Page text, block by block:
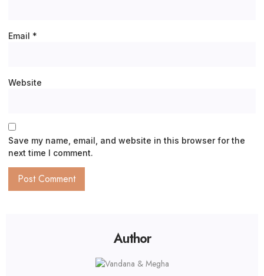
Author
Email *
Website
Save my name, email, and website in this browser for the
next time I comment.